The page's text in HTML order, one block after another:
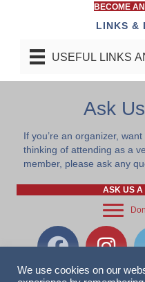
BECOME
LINKS &
USEFUL LINKS
Ask
If you’re an organizer,
thinking of attending as a
member, please ask any
ASK US A
We use cookies on our